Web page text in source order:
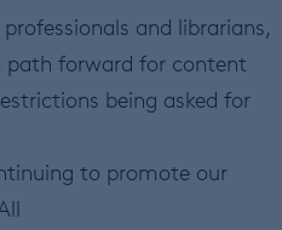
and librarians,
forward for content
being asked for
to promote our